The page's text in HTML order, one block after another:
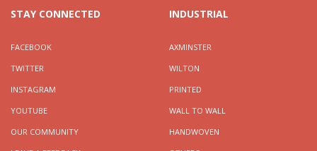
STAY CONNECTED
FACEBOOK
TWITTER
INSTAGRAM
YOUTUBE
OUR COMMUNITY
INDUSTRIAL
AXMINSTER
WILTON
PRINTED
WALL TO WALL
HANDWOVEN